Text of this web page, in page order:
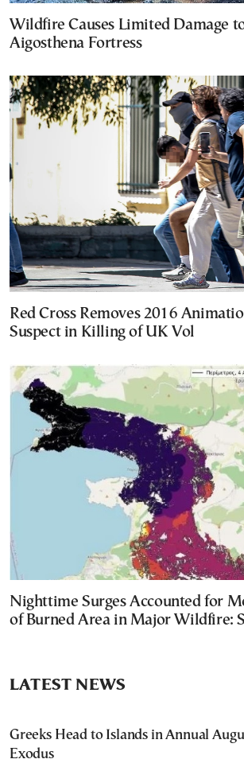
Wildfire Causes Limited Damage
Aigosthena Fortress
Red Cross Removes 2016
Suspect in Killing of UK Vol
Nighttime Surges Accounted for
of Burned Area in Major Wildfire:
LATEST NEWS
Greeks Head to Islands in Annual
Exodus